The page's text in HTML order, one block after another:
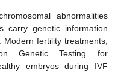
abnormalities
carry genetic information
fertility treatments,
Genetic Testing for
embryos during IVF